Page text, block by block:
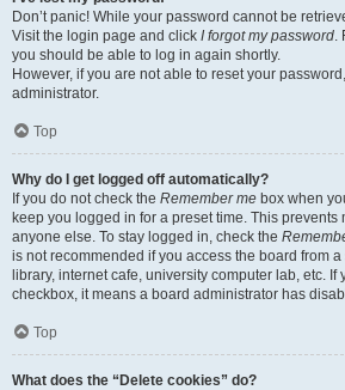
Don’t panic! While your password cannot be
Visit the login page and click I forgot my password.
you should be able to log in again shortly.
However, if you are not able to reset your
administrator.
Top
Why do I get logged off automatically?
If you do not check the Remember me box when
keep you logged in for a preset time. This prevents
anyone else. To stay logged in, check the
is not recommended if you access the board from
library, internet cafe, university computer lab, etc. If
checkbox, it means a board administrator has
Top
What does the “Delete cookies” do?